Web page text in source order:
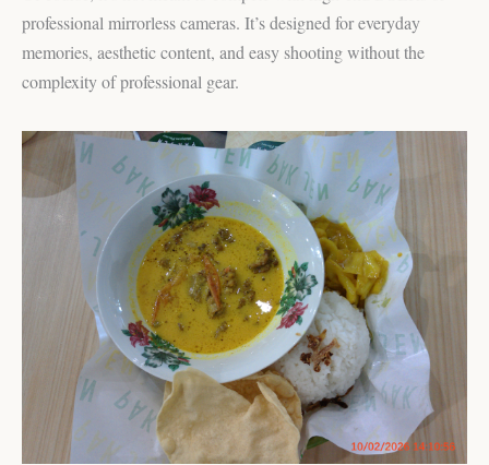
professional mirrorless cameras. It’s designed for everyday
memories, aesthetic content, and easy shooting without the
complexity of professional gear.